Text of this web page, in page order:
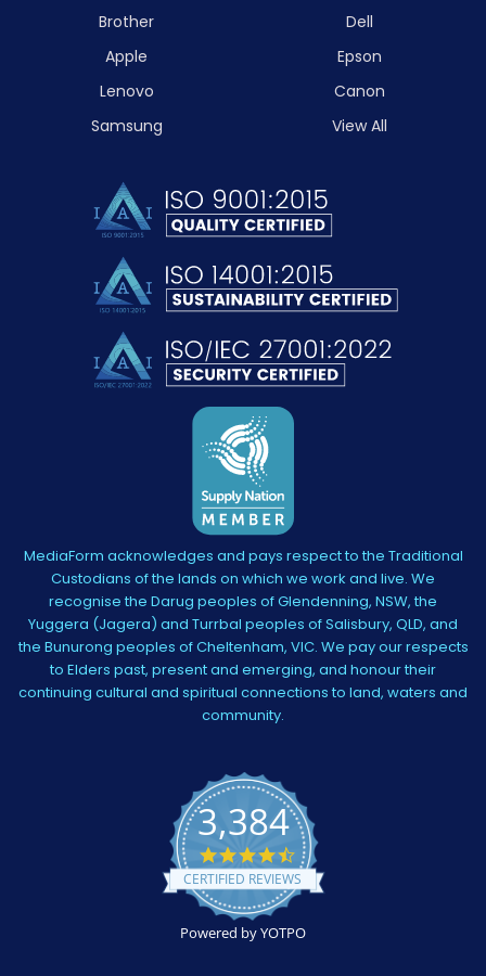
Brother
Apple
Lenovo
Samsung
Dell
Epson
Canon
View All
MediaForm acknowledges and pays respect to the Traditional
Custodians of the lands on which we work and live. We
recognise the Darug peoples of Glendenning, NSW, the
Yuggera (Jagera) and Turrbal peoples of Salisbury, QLD, and
the Bunurong peoples of Cheltenham, VIC. We pay our respects
to Elders past, present and emerging, and honour their
continuing cultural and spiritual connections to land, waters and
community.
3,384
4.5
star
rating
CERTIFIED REVIEWS
Powered by YOTPO